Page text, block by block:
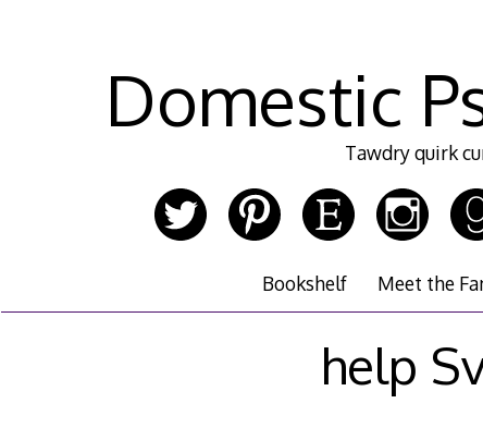
Domestic
Tawdry quirk
Bookshelf Meet the
help